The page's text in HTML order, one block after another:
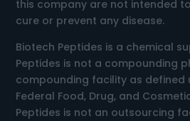
this company are not intended
cure or prevent any disease.
Biotech Peptides is a chemical
Peptides is not a compounding
compounding facility as defined
Federal Food, Drug, and
Peptides is not an outsourcing